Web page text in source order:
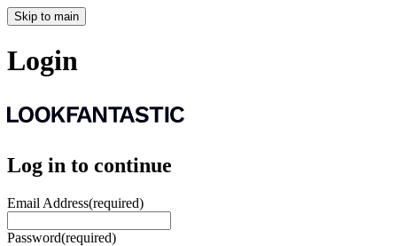
Skip to main
Login
Log in to continue
Email Address(required)
Password(required)